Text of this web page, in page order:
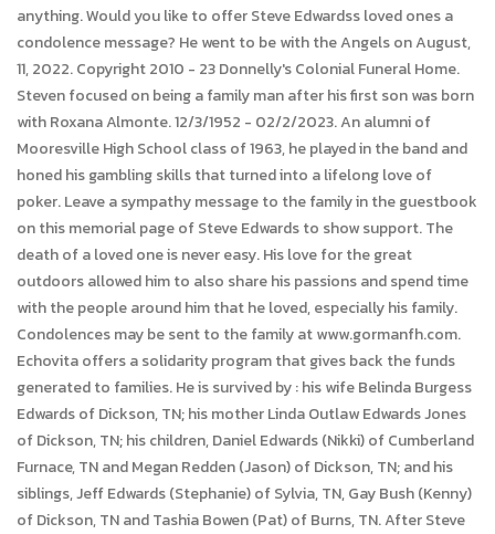
anything. Would you like to offer Steve Edwardss loved ones a
condolence message? He went to be with the Angels on August,
11, 2022. Copyright 2010 - 23 Donnelly's Colonial Funeral Home.
Steven focused on being a family man after his first son was born
with Roxana Almonte. 12/3/1952 - 02/2/2023. An alumni of
Mooresville High School class of 1963, he played in the band and
honed his gambling skills that turned into a lifelong love of
poker. Leave a sympathy message to the family in the guestbook
on this memorial page of Steve Edwards to show support. The
death of a loved one is never easy. His love for the great
outdoors allowed him to also share his passions and spend time
with the people around him that he loved, especially his family.
Condolences may be sent to the family at www.gormanfh.com.
Echovita offers a solidarity program that gives back the funds
generated to families. He is survived by : his wife Belinda Burgess
Edwards of Dickson, TN; his mother Linda Outlaw Edwards Jones
of Dickson, TN; his children, Daniel Edwards (Nikki) of Cumberland
Furnace, TN and Megan Redden (Jason) of Dickson, TN; and his
siblings, Jeff Edwards (Stephanie) of Sylvia, TN, Gay Bush (Kenny)
of Dickson, TN and Tashia Bowen (Pat) of Burns, TN. After Steve